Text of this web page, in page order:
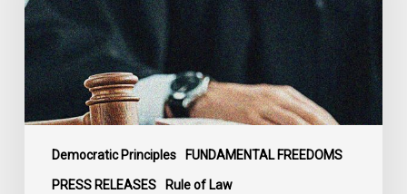
Democratic Principles FUNDAMENTAL FREEDOMS
PRESS RELEASES Rule of Law
Supreme
Court
of
Canada
to
Government
Accountability